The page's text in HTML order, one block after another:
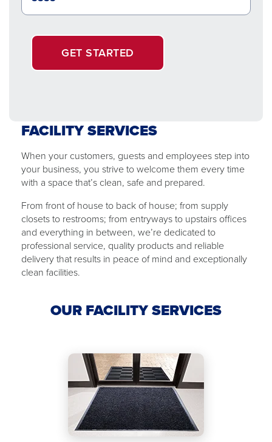
GET STARTED
FACILITY SERVICES
When your customers, guests and employees step into
your business, you strive to welcome them every time
with ​a ​space that’s clean, safe and ​​prepared.
From front of house to back of ​house​; from supply
closets to restrooms; from ​​entryways to upstairs offices
and everything in between, we’re dedicated to
professional service, quality products and reliable
delivery that results in peace of mind and exceptionally
clean facilities.
OUR FACILITY SERVICES